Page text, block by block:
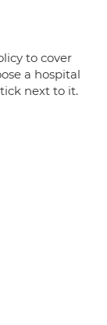
to cover
a hospital
next to it.